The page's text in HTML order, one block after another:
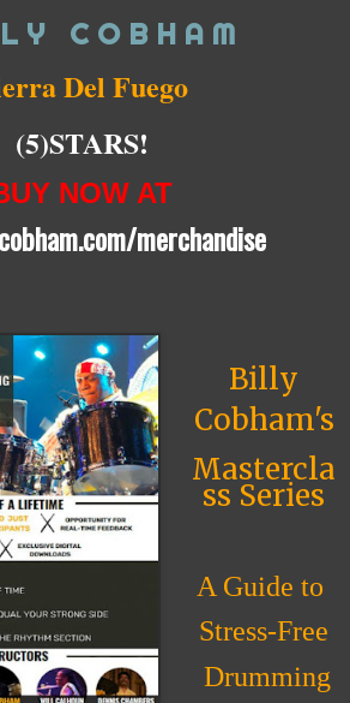
Y C O B H A M
Del Fuego
(5)STARS!
NOW AT
merchandise
Billy
Cobham's
Mastercla
ss Series
A Guide to
Stress-Free
Drumming